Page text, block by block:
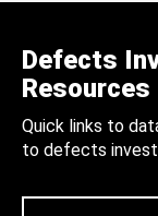
Defects
Resources
Quick links to
to defects